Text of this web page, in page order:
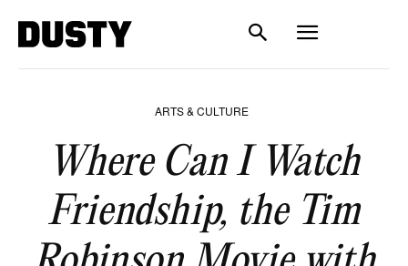
ARTS & CULTURE
Where Can I Watch
Friendship, the Tim